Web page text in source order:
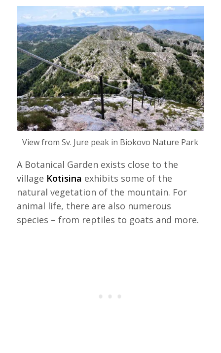
View from Sv. Jure peak in Biokovo Nature Park
A Botanical Garden exists close to the
village Kotisina exhibits some of the
natural vegetation of the mountain. For
animal life, there are also numerous
species – from reptiles to goats and more.